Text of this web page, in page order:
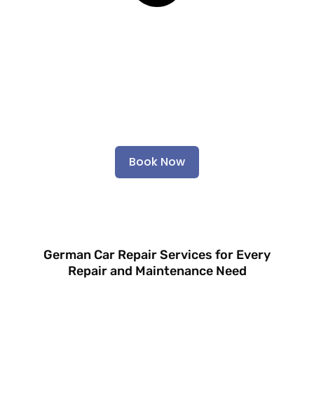
Book Now
German Car Repair Services for Every
Repair and Maintenance Need